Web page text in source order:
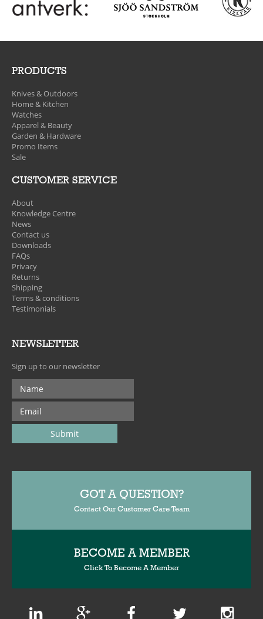
PRODUCTS
Knives & Outdoors
Home & Kitchen
Watches
Apparel & Beauty
Garden & Hardware
Promo Items
Sale
CUSTOMER SERVICE
About
Knowledge Centre
News
Contact us
Downloads
FAQs
Privacy
Returns
Shipping
Terms & conditions
Testimonials
NEWSLETTER
Sign up to our newsletter
GOT A QUESTION?
Contact Our Customer Care Team
BECOME A MEMBER
Click To Become A Member